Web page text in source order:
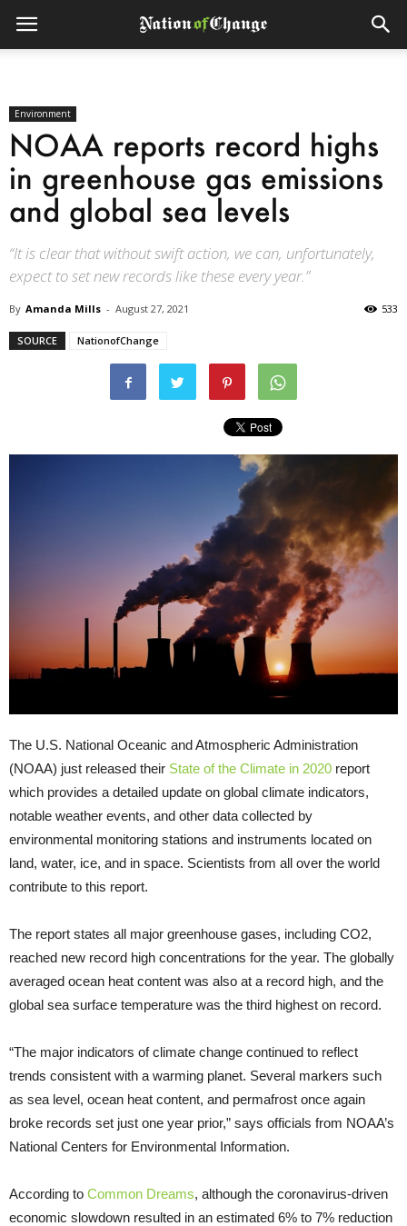
Environment
NOAA reports record highs
in greenhouse gas emissions
and global sea levels
“It is clear that without swift action, we can, unfortunately,
expect to set new records like these every year.”
By Amanda Mills - August 27, 2021 533
SOURCE NationofChange
The U.S. National Oceanic and Atmospheric Administration
(NOAA) just released their State of the Climate in 2020 report
which provides a detailed update on global climate indicators,
notable weather events, and other data collected by
environmental monitoring stations and instruments located on
land, water, ice, and in space. Scientists from all over the world
contribute to this report.
The report states all major greenhouse gases, including CO2,
reached new record high concentrations for the year. The globally
averaged ocean heat content was also at a record high, and the
global sea surface temperature was the third highest on record.
“The major indicators of climate change continued to reflect
trends consistent with a warming planet. Several markers such
as sea level, ocean heat content, and permafrost once again
broke records set just one year prior,” says officials from NOAA’s
National Centers for Environmental Information.
According to Common Dreams, although the coronavirus-driven
economic slowdown resulted in an estimated 6% to 7% reduction